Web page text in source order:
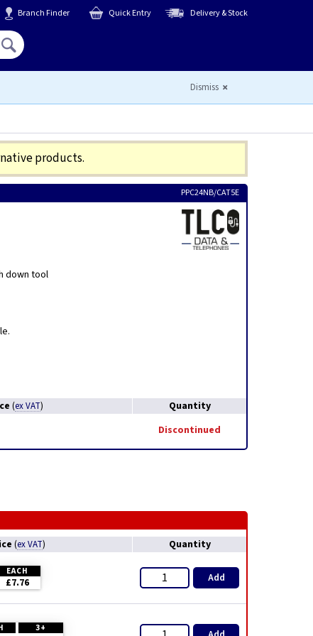
Branch Finder Quick Entry Delivery & Stock
Dismiss
products.
PPC24NB/CAT5E
down tool
(ex VAT) Quantity
Discontinued
(ex VAT) Quantity
EACH
£7.76 Add
3+